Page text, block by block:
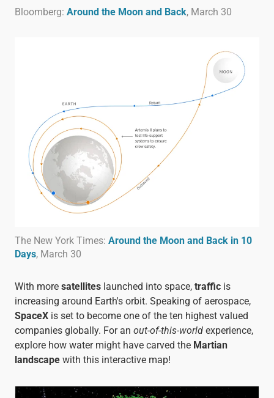
Bloomberg: Around the Moon and Back, March 30
The New York Times: Around the Moon and Back in 10
Days, March 30
With more satelliteslaunched into space, trafficis
increasing around Earth's orbit. Speaking of aerospace,
SpaceXis set to become one of the ten highest valued
companies globally. For an out-of-this-worldexperience,
explore how water might have carved the Martian
landscapewith this interactive map!